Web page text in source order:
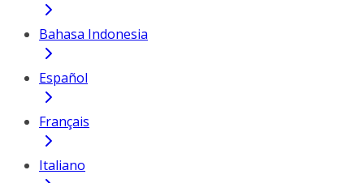
Bahasa Indonesia
Español
Français
Italiano